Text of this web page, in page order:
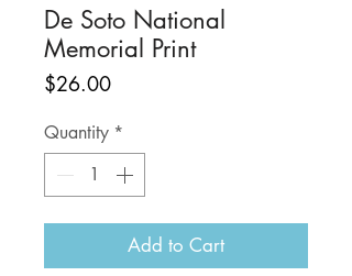
De Soto National
Memorial Print
$26.00Price
Quantity *
Add to Cart